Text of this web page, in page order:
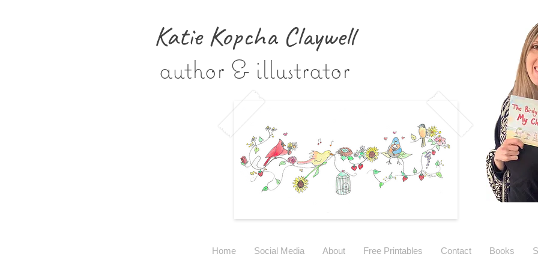
Katie Kopcha Claywell
author & illustrator
Home Social Media About Free Printables Contact Books